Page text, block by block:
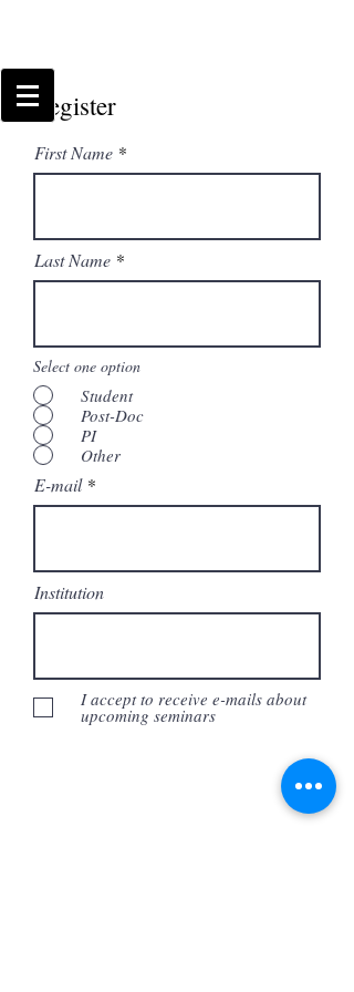
Register
First Name
Last Name
Select one option
Student
Post-Doc
PI
Other
E-mail
Institution
I accept to receive e-mails about
upcoming seminars